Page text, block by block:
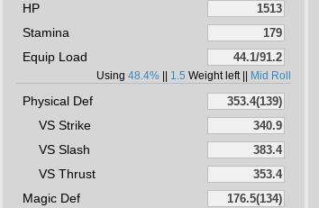
HP
Stamina
Equip Load
Using 48.4% 1.5 Weight left || Mid Roll
Physical Def
VS Strike
VS Slash
VS Thrust
Magic Def